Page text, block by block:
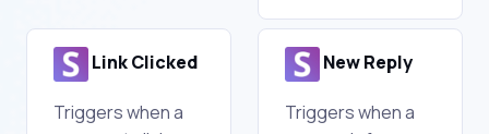
Link Clicked
Triggers when a
New Reply
Triggers when a